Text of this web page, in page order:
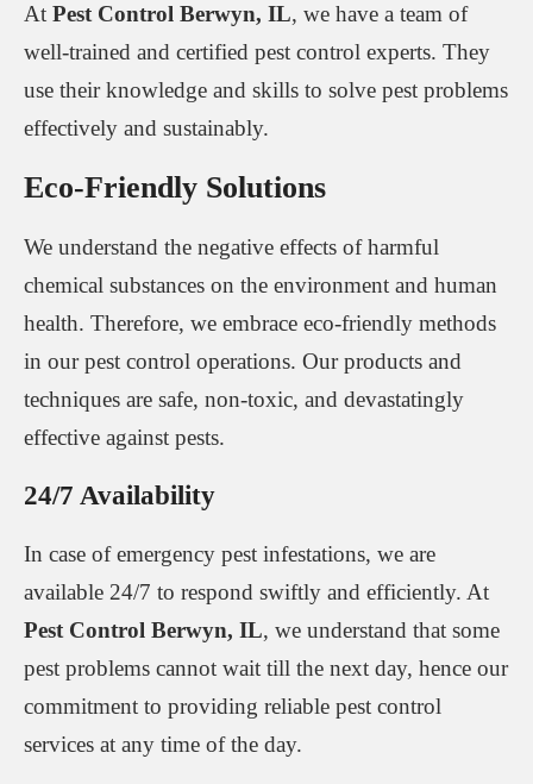
At Pest Control Berwyn, IL, we have a team of
well-trained and certified pest control experts. They
use their knowledge and skills to solve pest problems
effectively and sustainably.
Eco-Friendly Solutions
We understand the negative effects of harmful
chemical substances on the environment and human
health. Therefore, we embrace eco-friendly methods
in our pest control operations. Our products and
techniques are safe, non-toxic, and devastatingly
effective against pests.
24/7 Availability
In case of emergency pest infestations, we are
available 24/7 to respond swiftly and efficiently. At
Pest Control Berwyn, IL, we understand that some
pest problems cannot wait till the next day, hence our
commitment to providing reliable pest control
services at any time of the day.